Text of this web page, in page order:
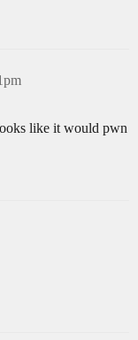
like it would pwn